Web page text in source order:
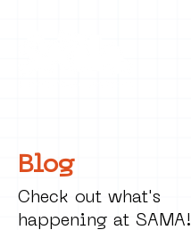
Blog
Check out what's
happening at SAMA!